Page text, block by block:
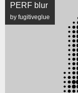
PERF blur
by fugitiveglue